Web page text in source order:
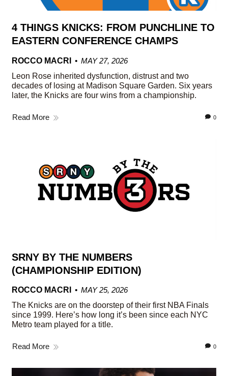
4 THINGS KNICKS: FROM PUNCHLINE TO
EASTERN CONFERENCE CHAMPS
ROCCO MACRI
MAY 27, 2026
Leon Rose inherited dysfunction, distrust and two
decades of losing at Madison Square Garden. Six years
later, the Knicks are four wins from a championship.
Read More 0
SRNY BY THE NUMBERS
(CHAMPIONSHIP EDITION)
ROCCO MACRI
MAY 25, 2026
The Knicks are on the doorstep of their first NBA Finals
since 1999. Here’s how long it’s been since each NYC
Metro team played for a title.
Read More 0